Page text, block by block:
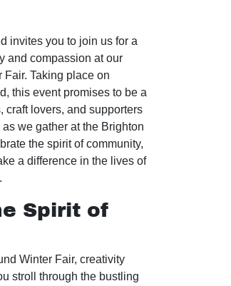
invites you to join us for a
and compassion at our
Taking place on
this event promises to be a
craft lovers, and supporters
we gather at the Brighton
the spirit of community,
a difference in the lives of
Spirit of
Winter Fair, creativity
stroll through the bustling